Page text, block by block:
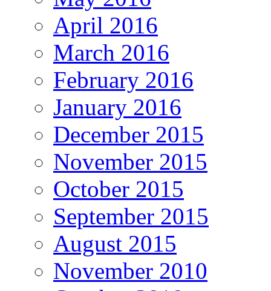
April 2016
March 2016
February 2016
January 2016
December 2015
November 2015
October 2015
September 2015
August 2015
November 2010